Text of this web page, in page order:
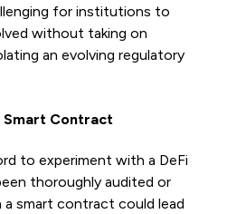
for institutions to
without taking on
an evolving regulatory
Smart Contract
to experiment with a DeFi
thoroughly audited or
a smart contract could lead